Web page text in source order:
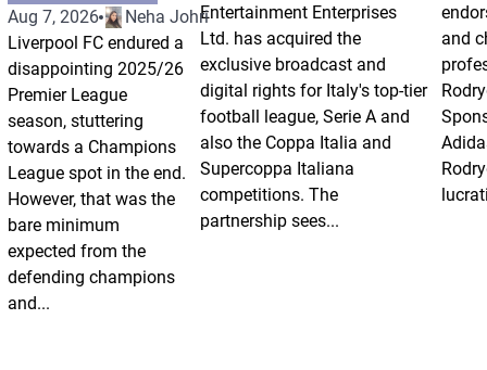
Aug 7, 2026
Neha Johri
Liverpool FC endured a
disappointing 2025/26
Premier League
season, stuttering
towards a Champions
League spot in the end.
However, that was the
bare minimum
expected from the
defending champions
and...
Entertainment Enterprises
Ltd. has acquired the
exclusive broadcast and
digital rights for Italy's top-tier
football league, Serie A and
also the Coppa Italia and
Supercoppa Italiana
competitions. The
partnership sees...
and